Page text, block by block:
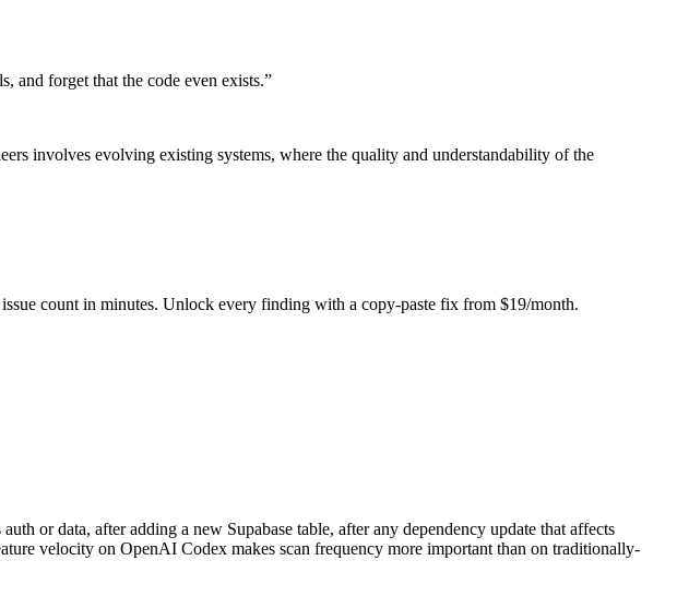
and forget that the code even exists.”
involves evolving existing systems, where the quality and understandability of the
count in minutes. Unlock every finding with a copy-paste fix from $19/month.
or data, after adding a new Supabase table, after any dependency update that affects
velocity on OpenAI Codex makes scan frequency more important than on traditionally-